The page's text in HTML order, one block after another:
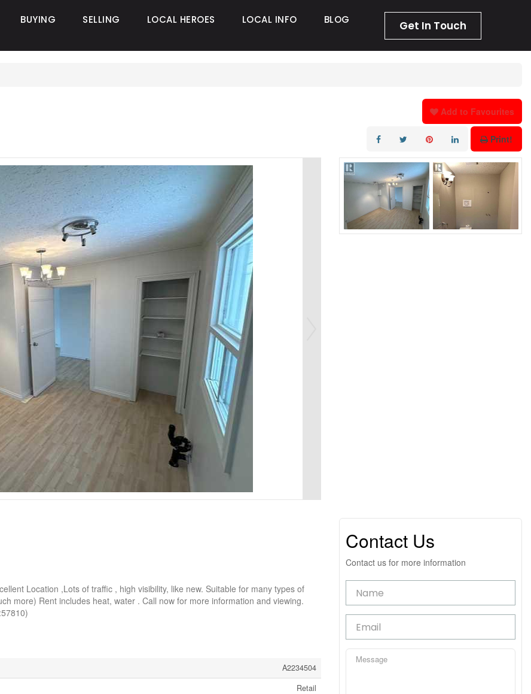
BUYING SELLING LOCAL HEROES LOCAL INFO BLOG Get In Touch
Add to Favourites
Print!
Location ,Lots of traffic , high visibility, like new. Suitable for many types of
more) Rent includes heat, water . Call now for more information and viewing.
A2234504
Retail
Contact Us
Contact us for more information